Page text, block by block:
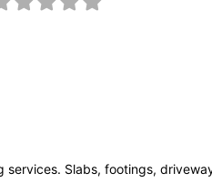
services. Slabs, footings,